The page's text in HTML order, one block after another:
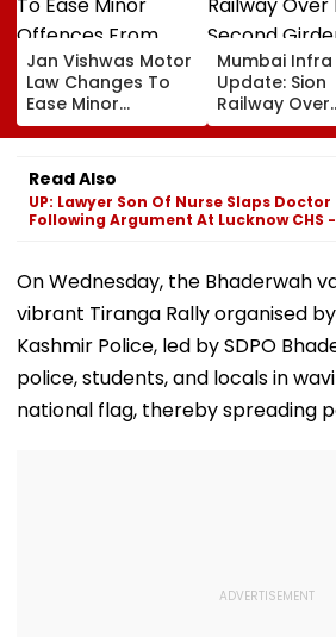
Jan Vishwas Motor
Law Changes To
Ease Minor
Offences From
August 15, Lawyers
Flag Road Safety
And Due Process
Concerns
Mumbai Infra
Update: Sion
Railway Over
Bridge
Girder Set For
Opening
Until End-
Read Also
UP: Lawyer Son Of Nurse Slaps Doctor
Following Argument At Lucknow CHS -
On Wednesday, the Bhaderwah
vibrant Tiranga Rally organised
Kashmir Police, led by SDPO
police, students, and locals in
national flag, thereby spreading